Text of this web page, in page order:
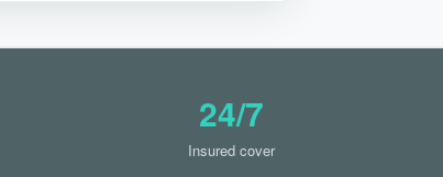
24/7
Insured cover